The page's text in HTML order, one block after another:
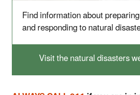
Find information about
and responding to natural
Visit the natural disasters